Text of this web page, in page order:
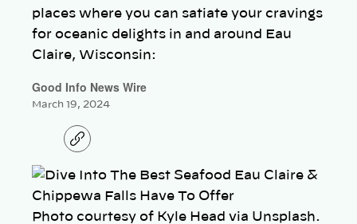
places where you can satiate your cravings
for oceanic delights in and around Eau
Claire, Wisconsin:
Good Info News Wire
March 19, 2024
C
o
y
l
i
n
Photo courtesy of Kyle Head via Unsplash.